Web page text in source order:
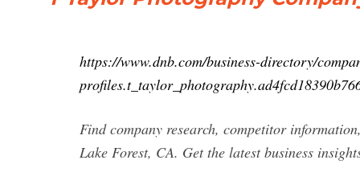
https://www.dnb.com/business-directory/
Find company research, competitor
Lake Forest, CA. Get the latest business